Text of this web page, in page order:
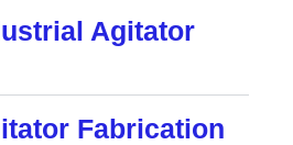
Agitator
Fabrication